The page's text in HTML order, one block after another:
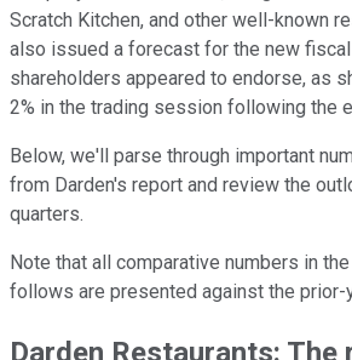
Scratch Kitchen, and other well-known
also issued a forecast for the new
shareholders appeared to endorse, as
2% in the trading session following the
Below, we'll parse through important
from Darden's report and review the
quarters.
Note that all comparative numbers in
follows are presented against the prior-
Darden Restaurants: The